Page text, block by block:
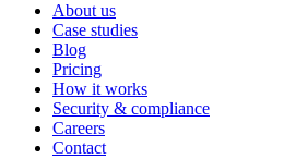
About us
Case studies
Blog
Pricing
How it works
Security & compliance
Careers
Contact